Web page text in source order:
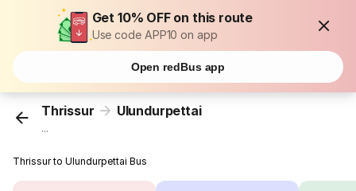
Get 10% OFF on this route
Use code APP10 on app
Open redBus app
Thrissur Ulundurpettai
...
Thrissur to Ulundurpettai Bus